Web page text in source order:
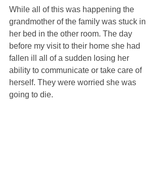
While all of this was happening the
grandmother of the family was stuck in
her bed in the other room. The day
before my visit to their home she had
fallen ill all of a sudden losing her
ability to communicate or take care of
herself. They were worried she was
going to die.